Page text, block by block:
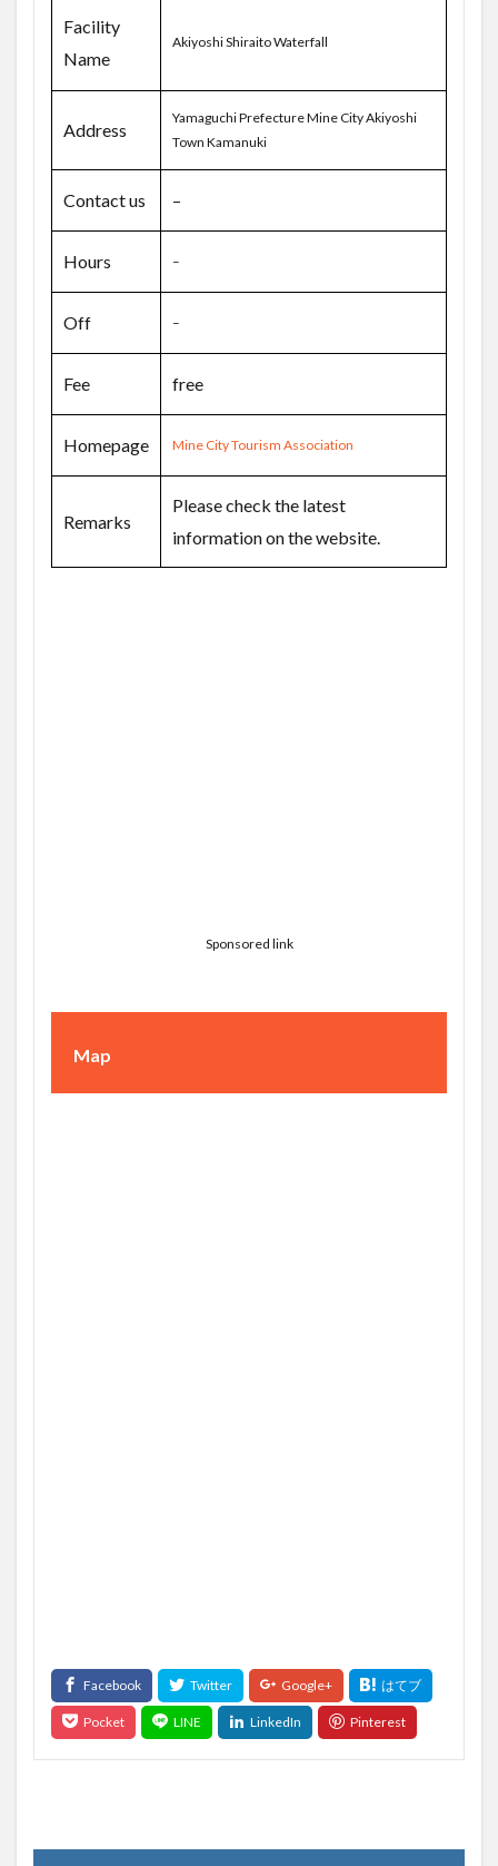
Facility
Name
Akiyoshi Shiraito Waterfall
Address
Yamaguchi Prefecture Mine City Akiyoshi
Town Kamanuki
Contact us –
Hours –
Off –
Fee free
Homepage Mine City Tourism Association
Remarks
Please check the latest
information on the website.
Sponsored link
Map